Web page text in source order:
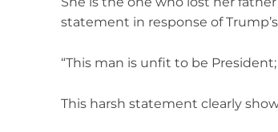
statement in response of
“This man is unfit to be
This harsh statement clearly